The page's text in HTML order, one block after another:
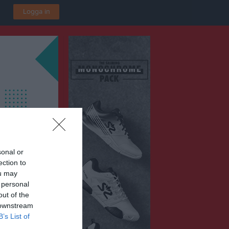
or
to
may
of the
List of
Logga in